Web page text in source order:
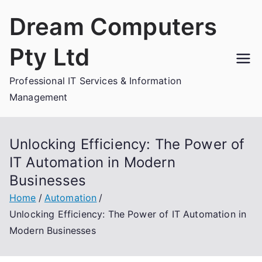
Dream Computers
Pty Ltd
Professional IT Services & Information
Management
Unlocking Efficiency: The Power of
IT Automation in Modern
Businesses
Home
Automation
Unlocking Efficiency: The Power of IT Automation in
Modern Businesses